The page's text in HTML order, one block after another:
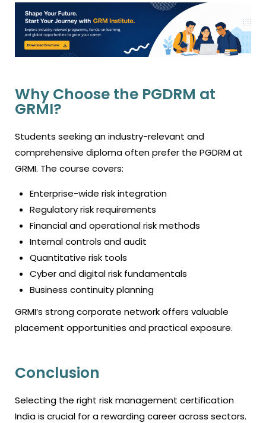
Why Choose the PGDRM at
GRMI?
Students seeking an industry-relevant and
comprehensive diploma often prefer the PGDRM at
GRMI. The course covers:
Enterprise-wide risk integration
Regulatory risk requirements
Financial and operational risk methods
Internal controls and audit
Quantitative risk tools
Cyber and digital risk fundamentals
Business continuity planning
GRMI’s strong corporate network offers valuable
placement opportunities and practical exposure.
Conclusion
Selecting the right risk management certification
Indiais crucial for a rewarding career across sectors.